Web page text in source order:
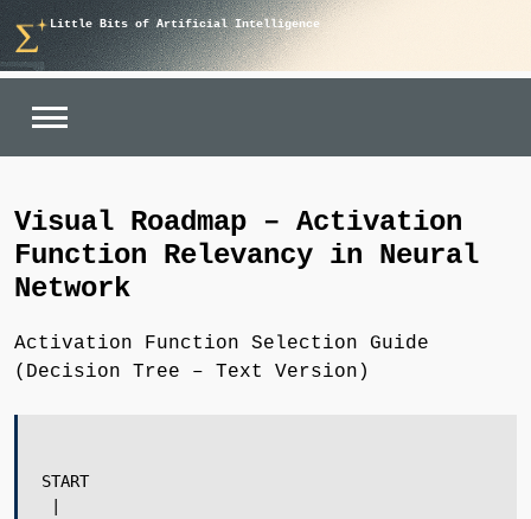
Skip
to
content
Little Bits of Artificial Intelligence
Visual Roadmap – Activation
Function Relevancy in Neural
Network
Activation Function Selection Guide
(Decision Tree – Text Version)
START